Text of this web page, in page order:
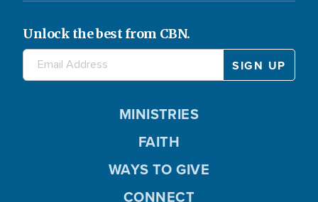
Unlock the best from CBN.
MINISTRIES
FAITH
WAYS TO GIVE
CONNECT